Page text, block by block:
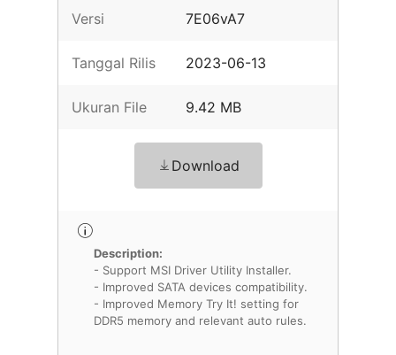
Versi 7E06vA7
Tanggal Rilis 2023-06-13
Ukuran File 9.42 MB
Download
Description:
- Support MSI Driver Utility Installer.
- Improved SATA devices compatibility.
- Improved Memory Try It! setting for
DDR5 memory and relevant auto rules.